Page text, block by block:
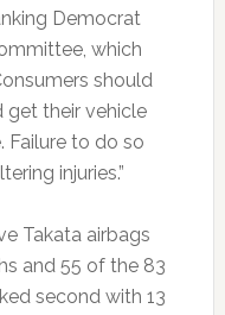
Democrat
which
should
get their vehicle
Failure to do so
injuries.”
Takata airbags
and 55 of the 83
second with 13